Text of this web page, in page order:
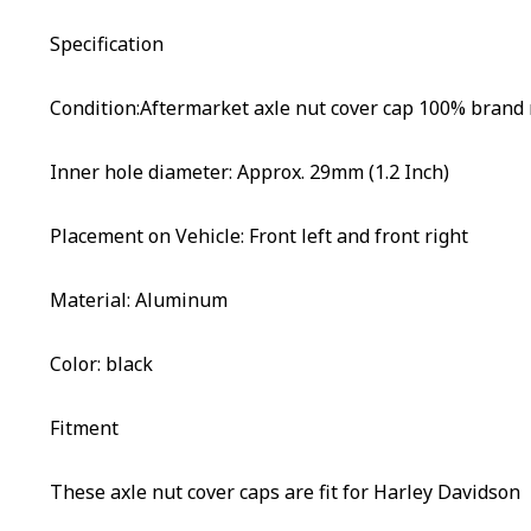
Specification
Condition:Aftermarket axle nut cover cap 100% brand
Inner hole diameter: Approx. 29mm (1.2 Inch)
Placement on Vehicle: Front left and front right
Material: Aluminum
Color: black
Fitment
These axle nut cover caps are fit for Harley Davidson